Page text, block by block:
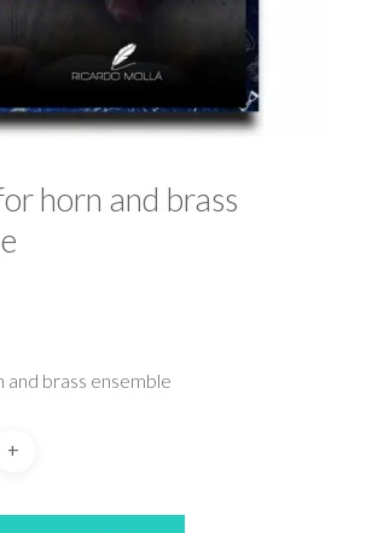
horn and brass
and brass ensemble